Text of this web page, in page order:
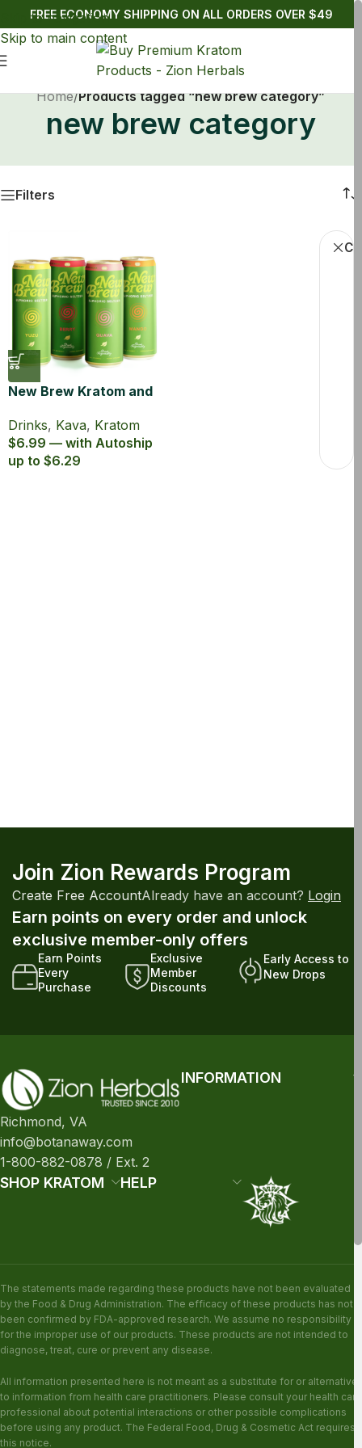
Skip to navigation
Skip to main content
FREE ECONOMY SHIPPING ON ALL ORDERS OVER $49
Home/Products tagged “new brew category”
new brew category
Filters
New Brew Kratom and
Drinks, Kava, Kratom
$6.99 — with Autoship
up to $6.29
Join Zion Rewards Program
Create Free AccountAlready have an account? Login
Earn points on every order and unlock
exclusive member-only offers
Earn Points
Every
Purchase
Exclusive
Member
Discounts
Early Access to
New Drops
Richmond, VA
info@botanaway.com
1-800-882-0878 / Ext. 2
INFORMATION
SHOP KRATOM HELP
The statements made regarding these products have not been evaluated
by the Food & Drug Administration. The efficacy of these products has not
been confirmed by FDA-approved research. We assume no responsibility
for the improper use of our products. These products are not intended to
diagnose, treat, cure or prevent any disease.
All information presented here is not meant as a substitute for or alternative
to information from health care practitioners. Please consult your health care
professional about potential interactions or other possible complications
before using any product. The Federal Food, Drug & Cosmetic Act requires
this notice.